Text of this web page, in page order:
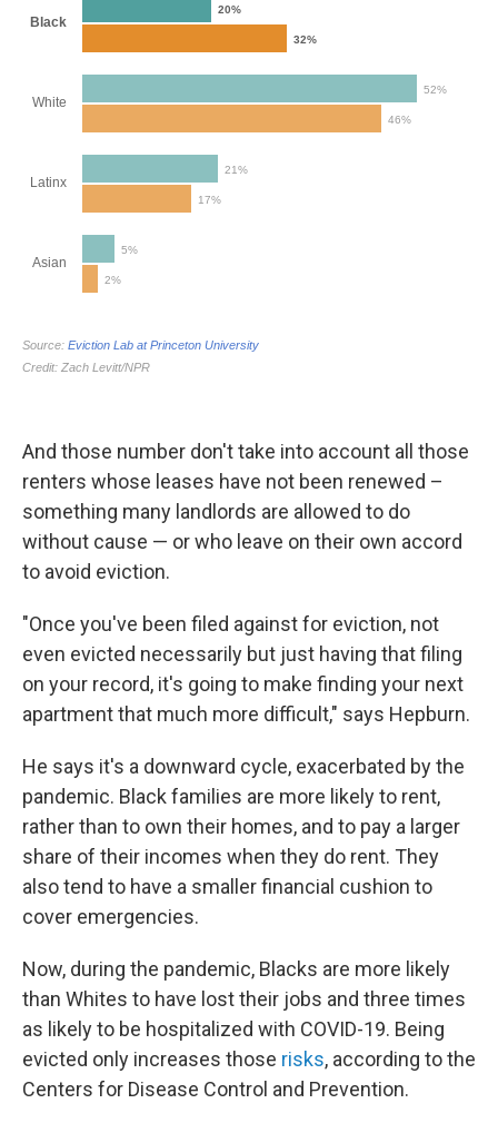
And those number don't take into account all those
renters whose leases have not been renewed –
something many landlords are allowed to do
without cause — or who leave on their own accord
to avoid eviction.
"Once you've been filed against for eviction, not
even evicted necessarily but just having that filing
on your record, it's going to make finding your next
apartment that much more difficult," says Hepburn.
He says it's a downward cycle, exacerbated by the
pandemic. Black families are more likely to rent,
rather than to own their homes, and to pay a larger
share of their incomes when they do rent. They
also tend to have a smaller financial cushion to
cover emergencies.
Now, during the pandemic, Blacks are more likely
than Whites to have lost their jobs and three times
as likely to be hospitalized with COVID-19. Being
evicted only increases those risks, according to the
Centers for Disease Control and Prevention.